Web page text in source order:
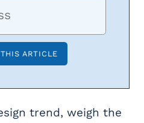
trend, weigh the